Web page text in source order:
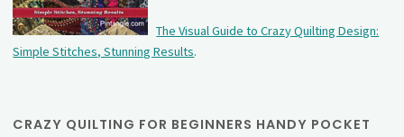
The Visual Guide to Crazy Quilting Design:
Simple Stitches, Stunning Results.
CRAZY QUILTING FOR BEGINNERS HANDY POCKET